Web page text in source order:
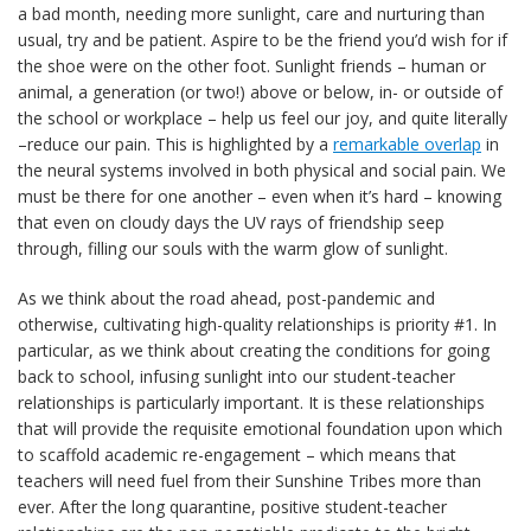
a bad month, needing more sunlight, care and nurturing than
usual, try and be patient. Aspire to be the friend you’d wish for if
the shoe were on the other foot. Sunlight friends – human or
animal, a generation (or two!) above or below, in- or outside of
the school or workplace – help us feel our joy, and quite literally
–reduce our pain. This is highlighted by a remarkable overlap in
the neural systems involved in both physical and social pain. We
must be there for one another – even when it’s hard – knowing
that even on cloudy days the UV rays of friendship seep
through, filling our souls with the warm glow of sunlight.
As we think about the road ahead, post-pandemic and
otherwise, cultivating high-quality relationships is priority #1. In
particular, as we think about creating the conditions for going
back to school, infusing sunlight into our student-teacher
relationships is particularly important. It is these relationships
that will provide the requisite emotional foundation upon which
to scaffold academic re-engagement – which means that
teachers will need fuel from their Sunshine Tribes more than
ever. After the long quarantine, positive student-teacher